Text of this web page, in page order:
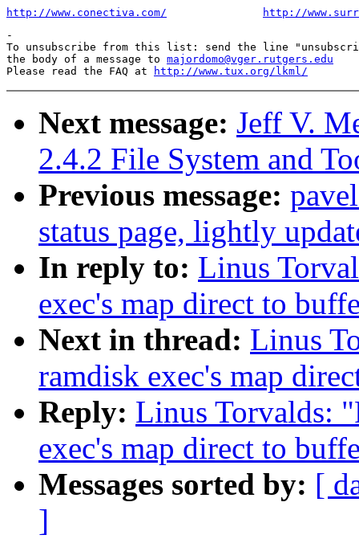
http://www.conectiva.com/
http://
-
To unsubscribe from this list: send the line
the body of a message to majordomo@vger.rutgers.edu
Please read the FAQ at
http://www.tux.org/lkml/
Next message: Jeff V.
2.4.2 File System and
Previous message:
status page, lightly
In reply to: Linus
exec's map direct to
Next in thread: Linus
ramdisk exec's map
Reply: Linus Torvalds:
exec's map direct to
Messages sorted by: [
]